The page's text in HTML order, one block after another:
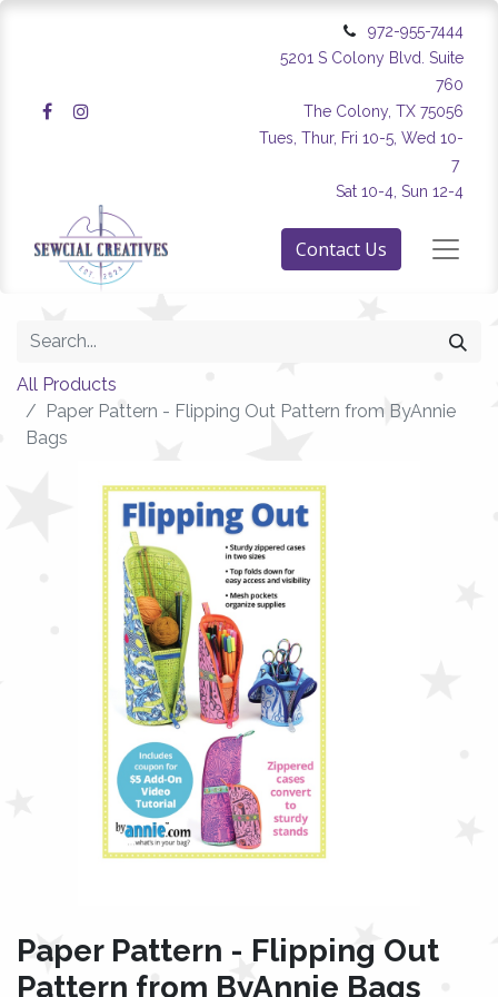
972-955-7444
5201 S Colony Blvd. Suite
760
The Colony, TX 75056
Tues, Thur, Fri 10-5, Wed 10-
7
Sat 10-4, Sun 12-4
Contact Us
All Products
Paper Pattern - Flipping Out Pattern from ByAnnie
Bags
Paper Pattern - Flipping Out
Pattern from ByAnnie Bags